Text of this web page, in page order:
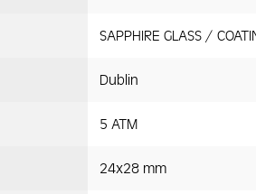
SAPPHIRE GLASS /
Dublin
5 ATM
24x28 mm